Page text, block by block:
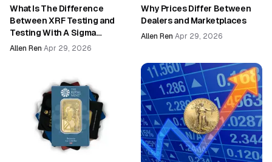
What Is The Difference
Between XRF Testing and
Testing With A Sigma
Machine?
Allen Ren·Apr 29, 2026
Why Prices Differ Between
Dealers and Marketplaces
Allen Ren·Apr 29, 2026